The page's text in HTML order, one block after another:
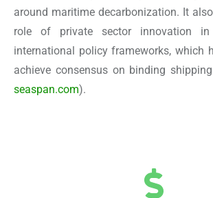
around maritime decarbonization. It
role of private sector innovation in
international policy frameworks, which
achieve consensus on binding
seaspan.com).